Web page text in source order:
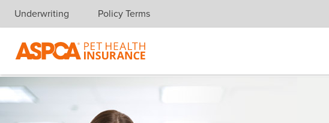
Skip navigation
Underwriting Policy Terms